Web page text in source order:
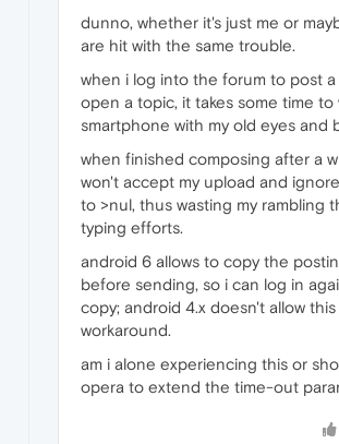
dunno, whether it's just me or
are hit with the same trouble.
when i log into the forum to post
open a topic, it takes some time
smartphone with my old eyes and
when finished composing after a
won't accept my upload and
to >nul, thus wasting my rambling
typing efforts.
android 6 allows to copy the
before sending, so i can log in
copy; android 4.x doesn't allow
workaround.
am i alone experiencing this or
opera to extend the time-out